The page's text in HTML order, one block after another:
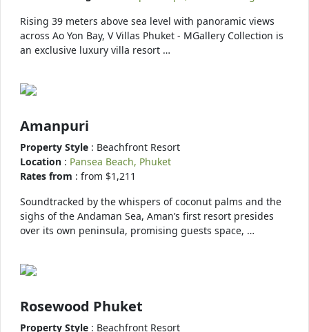
Rising 39 meters above sea level with panoramic views
across Ao Yon Bay, V Villas Phuket - MGallery Collection is
an exclusive luxury villa resort …
Amanpuri
Property Style : Beachfront Resort
Location : Pansea Beach, Phuket
Rates from : from $1,211
Soundtracked by the whispers of coconut palms and the
sighs of the Andaman Sea, Aman’s first resort presides
over its own peninsula, promising guests space, …
Rosewood Phuket
Property Style : Beachfront Resort